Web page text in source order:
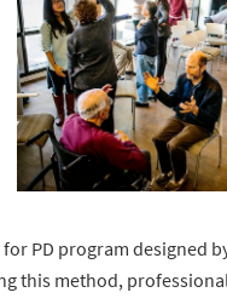
PD program designed
this method,